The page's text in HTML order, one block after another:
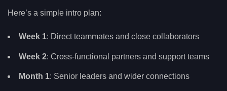
Here’s a simple intro plan:
Week 1: Direct teammates and close collaborators
Week 2: Cross-functional partners and support teams
Month 1: Senior leaders and wider connections